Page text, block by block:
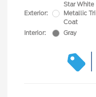
Exterior:
Star White
Metallic Tri
Coat
Interior:
Gray